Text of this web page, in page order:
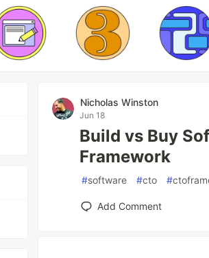
Nicholas Winston
Jun 18
Build vs Buy
Framework
#software #cto #
Add Comment